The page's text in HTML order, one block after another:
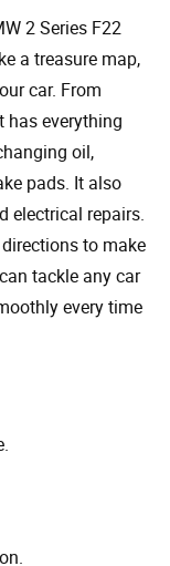
2 Series F22
a treasure map,
car. From
has everything
oil,
pads. It also
electrical repairs.
to make
tackle any car
every time